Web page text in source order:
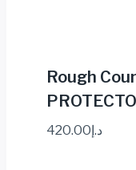
Rough
د.إ420.00